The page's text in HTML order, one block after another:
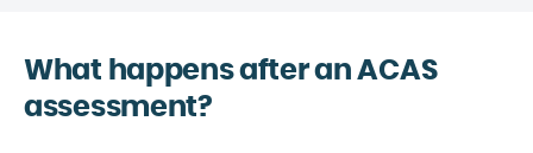
What happens after an ACAS
assessment?